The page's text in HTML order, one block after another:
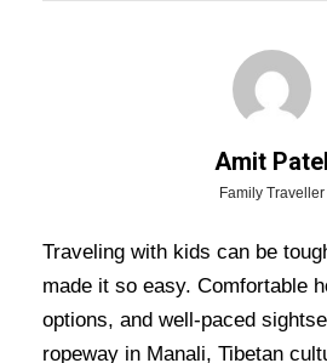
Video
Overview Of Shimla
Tour Package - 10
Days Trip Itinerary
Amit Patel
Family Traveller
Traveling with kids can be
made it so easy. Comfortable
options, and well-paced
ropeway in Manali, Tibetan